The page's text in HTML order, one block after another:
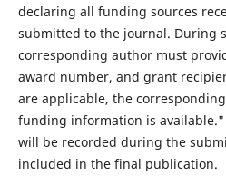
declaring all funding sources
submitted to the journal. During
corresponding author must
award number, and grant
are applicable, the
funding information is
will be recorded during the
included in the final publication.